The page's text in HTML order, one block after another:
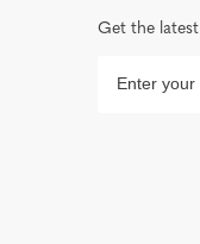
Get the